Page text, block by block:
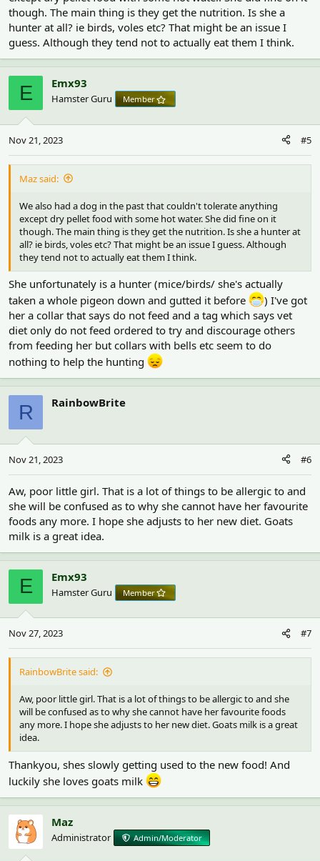
though. The main thing is they get the nutrition. Is she a
hunter at all? ie birds, voles etc? That might be an issue I
guess. Although they tend not to actually eat them I think.
E Emx93
Hamster Guru Member
Nov 21, 2023 #5
Maz said:
We also had a dog in the past that couldn't tolerate anything
except dry pellet food with some hot water. She did fine on it
though. The main thing is they get the nutrition. Is she a hunter at
all? ie birds, voles etc? That might be an issue I guess. Although
they tend not to actually eat them I think.
She unfortunately is a hunter (mice/birds/ she's actually
taken a whole pigeon down and gutted it before
) I've got
her a collar that says do not feed and a tag which says vet
diet only do not feed ordered to try and discourage others
from feeding her but collars with bells etc seem to do
nothing to help the hunting
R RainbowBrite
Nov 21, 2023 #6
Aw, poor little girl. That is a lot of things to be allergic to and
she will be confused as to why she cannot have her favourite
foods any more. I hope she adjusts to her new diet. Goats
milk is a great idea.
E Emx93
Hamster Guru Member
Nov 27, 2023 #7
RainbowBrite said:
Aw, poor little girl. That is a lot of things to be allergic to and she
will be confused as to why she cannot have her favourite foods
any more. I hope she adjusts to her new diet. Goats milk is a great
idea.
Thankyou, shes slowly getting used to the new food! And
luckily she loves goats milk
Maz
Administrator Admin/Moderator